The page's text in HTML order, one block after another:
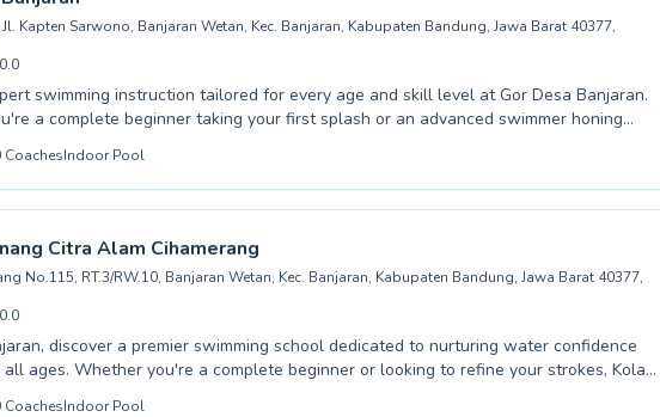
pool listing →
Kapten Sarwono, Banjaran Wetan, Kec. Banjaran, Kabupaten Bandung, Jawa Barat 40377,
0.0
swimming instruction tailored for every age and skill level at Gor Desa Banjaran.
a complete beginner taking your first splash or an advanced swimmer honing
our dedicated instructors provide a supportive and encouraging environment. We
lessons for both children and adults, ensuring everyone can build
proficiency in the water. Our coaching emphasizes safety, proper form, and a love
making each session both productive and enjoyable. Join our community at Gor
and let us help you achieve your swimming goals, creating lasting memories and
skills.
CoachesIndoor Pool
Citra Alam Cihamerang
No.115, RT.3/RW.10, Banjaran Wetan, Kec. Banjaran, Kabupaten Bandung, Jawa Barat 40377,
0.0
discover a premier swimming school dedicated to nurturing water confidence
or looking to refine your strokes, Kolam
Alam Cihamerang offers a comprehensive program designed for both children and
CoachesIndoor Pool